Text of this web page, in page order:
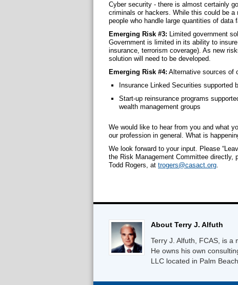
Cyber security ‐ there is almost certainly
criminals or hackers. While this could be a
people who handle large quantities of data
Emerging Risk #3: Limited government
Government is limited in its ability to
insurance, terrorism coverage). As new
solution will need to be developed.
Emerging Risk #4: Alternative sources of
Insurance Linked Securities
Start-up reinsurance programs
wealth management groups
We would like to hear from you and what
our profession in general. What is
We look forward to your input. Please
the Risk Management Committee directly,
Todd Rogers, at trogers@casact.org.
About Terry J. Alfuth
Terry J. Alfuth, FCAS, is a
He owns his own
LLC located in Palm